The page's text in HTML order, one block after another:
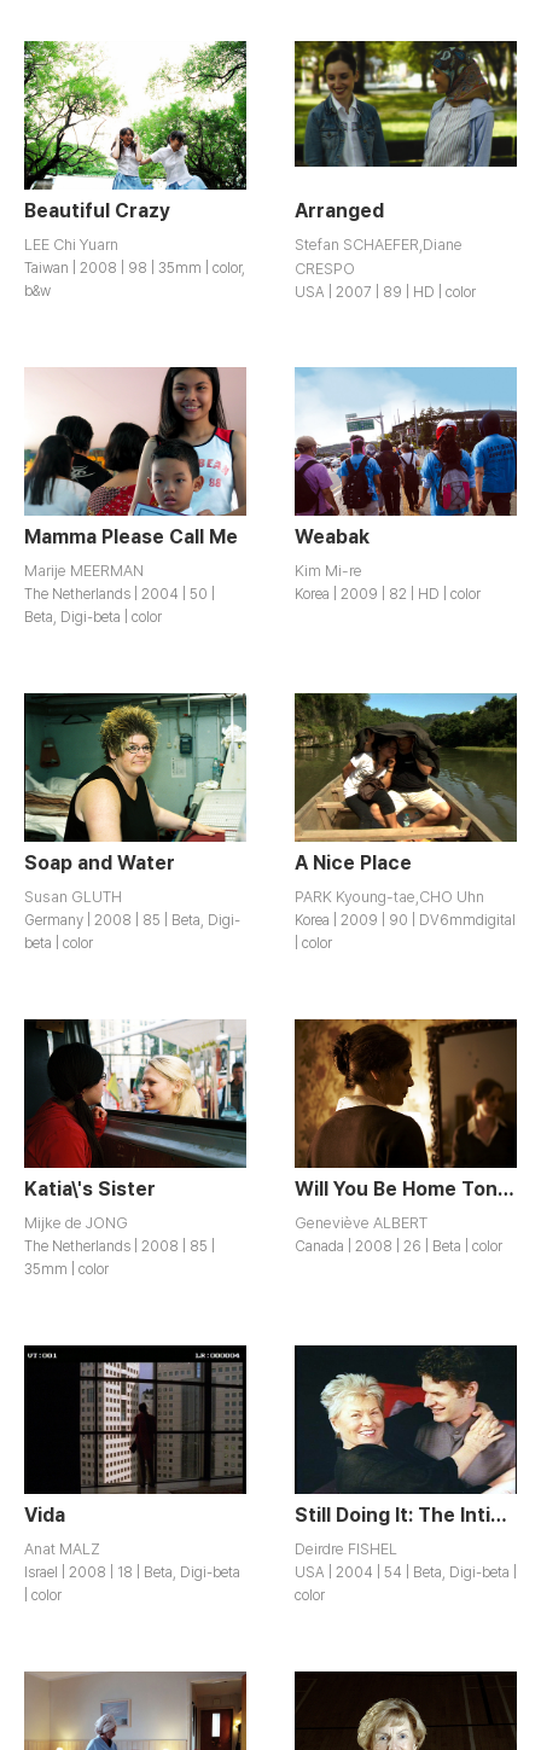
Beautiful Crazy
LEE Chi Yuarn
Taiwan | 2008 | 98 | 35mm | color,
b&w
Arranged
Stefan SCHAEFER,Diane
CRESPO
USA | 2007 | 89 | HD | color
Mamma Please Call Me
Marije MEERMAN
The Netherlands | 2004 | 50 |
Beta, Digi-beta | color
Weabak
Kim Mi-re
Korea | 2009 | 82 | HD | color
Soap and Water
Susan GLUTH
Germany | 2008 | 85 | Beta, Digi-
beta | color
A Nice Place
PARK Kyoung-tae,CHO Uhn
Korea | 2009 | 90 | DV6mmdigital
| color
Katia\'s Sister
Mijke de JONG
The Netherlands | 2008 | 85 |
35mm | color
Will You Be Home Tonight?
Geneviève ALBERT
Canada | 2008 | 26 | Beta | color
Vida
Anat MALZ
Israel | 2008 | 18 | Beta, Digi-beta
| color
Still Doing It: The Intimate Lives of Women Over 65
Deirdre FISHEL
USA | 2004 | 54 | Beta, Digi-beta |
color